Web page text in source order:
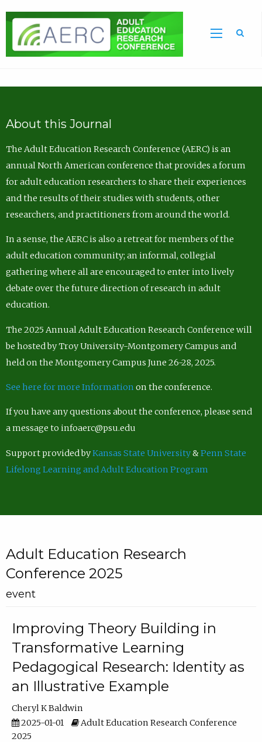
About this Journal
The Adult Education Research Conference (AERC) is an
annual North American conference that provides a forum
for adult education researchers to share their experiences
and the results of their studies with students, other
researchers, and practitioners from around the world.
In a sense, the AERC is also a retreat for members of the
adult education community; an informal, collegial
gathering where all are encouraged to enter into lively
debate over the future direction of research in adult
education.
The 2025 Annual Adult Education Research Conference will
be hosted by Troy University-Montgomery Campus and
held on the Montgomery Campus June 26-28, 2025.
See here for more Information on the conference.
If you have any questions about the conference, please send
a message to infoaerc@psu.edu
Support provided byKansas State University&Penn State
Lifelong Learning and Adult Education Program
Adult Education Research
Conference 2025
event
Improving Theory Building in
Transformative Learning
Pedagogical Research: Identity as
an Illustrative Example
Cheryl K Baldwin
2025-01-01
Adult Education Research Conference
2025